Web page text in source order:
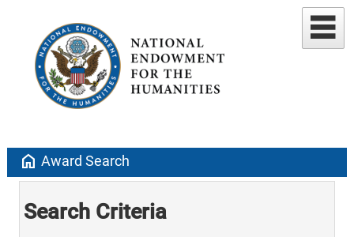
home Award Search
Search Criteria